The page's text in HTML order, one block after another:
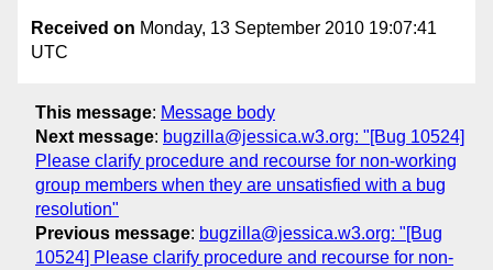
Received on Monday, 13 September 2010 19:07:41
UTC
This message: Message body
Next message: bugzilla@jessica.w3.org: "[Bug 10524]
Please clarify procedure and recourse for non-working
group members when they are unsatisfied with a bug
resolution"
Previous message: bugzilla@jessica.w3.org: "[Bug
10524] Please clarify procedure and recourse for non-